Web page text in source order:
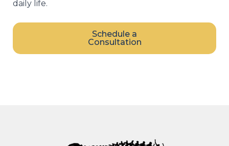
daily life.
Schedule a
Consultation